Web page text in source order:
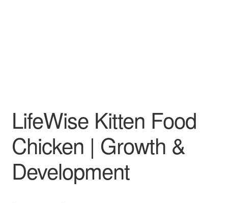
LifeWise Kitten Food
Chicken | Growth &
Development